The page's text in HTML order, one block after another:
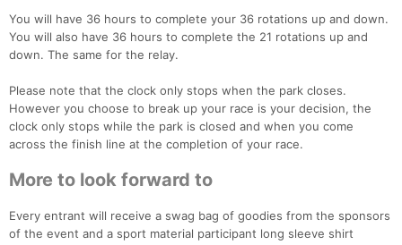
You will have 36 hours to complete your 36 rotations up and down.
You will also have 36 hours to complete the 21 rotations up and
down. The same for the relay.
Please note that the clock only stops when the park closes.
However you choose to break up your race is your decision, the
clock only stops while the park is closed and when you come
across the finish line at the completion of your race.
More to look forward to
Every entrant will receive a swag bag of goodies from the sponsors
of the event and a sport material participant long sleeve shirt